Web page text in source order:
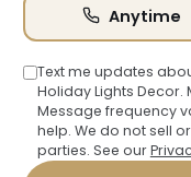
Anytime
Text me updates
Holiday Lights
Message frequency
help. We do not sell
parties. See our